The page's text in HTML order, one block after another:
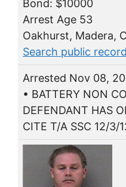
Bond: $10000
Arrest Age 53
Oakhurst, Madera,
Search public
Arrested Nov 08,
• BATTERY NON
DEFENDANT HAS
CITE T/A SSC 12/3/